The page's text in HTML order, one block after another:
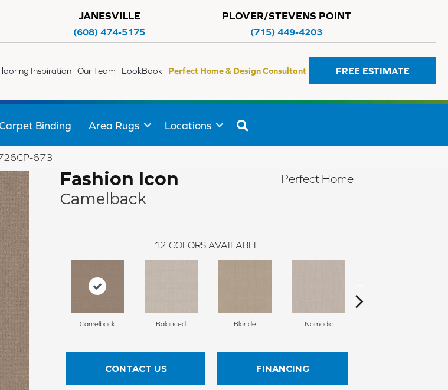
JANESVILLE
(608) 474-5175
PLOVER/STEVENS POINT
(715) 449-4203
Inspiration Our Team LookBook Perfect Home & Design Consultant FREE ESTIMATE
Binding Area Rugs Locations
673
Fashion Icon
Camelback
Perfect Home
12 COLORS AVAILABLE
Camelback Balanced Blonde Nomadic
CONTACT US FINANCING